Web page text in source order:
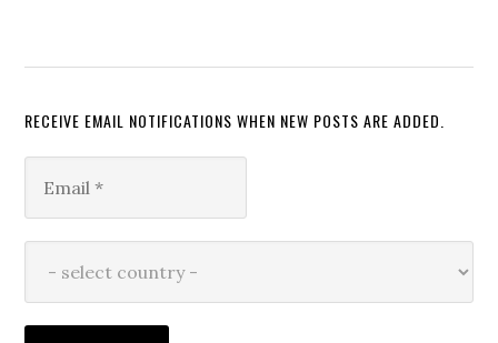
RECEIVE EMAIL NOTIFICATIONS WHEN NEW POSTS ARE ADDED.